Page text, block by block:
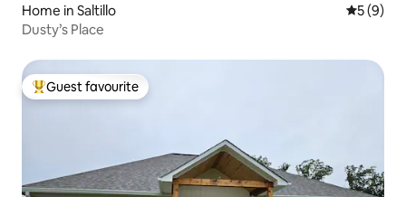
Home in Saltillo 5 out of
5 (9)
Dusty’s Place
Top guest favourite
Guest favourite